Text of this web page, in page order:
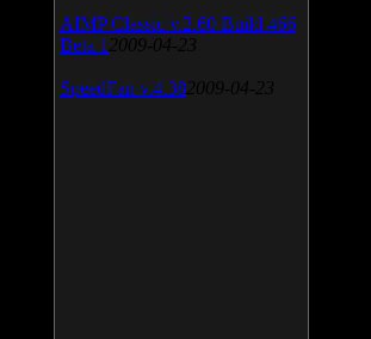
AIMP Classic v.2.60 Build 466
Beta 1 2009-04-23
SpeedFan v.4.38 2009-04-23